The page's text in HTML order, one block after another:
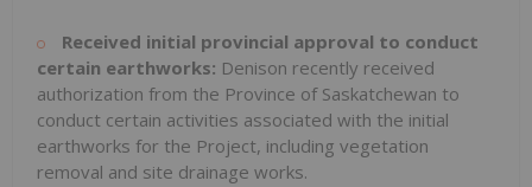
Received initial provincial approval to conduct
certain earthworks: Denison recently received
authorization from the Province of Saskatchewan to
conduct certain activities associated with the initial
earthworks for the Project, including vegetation
removal and site drainage works.